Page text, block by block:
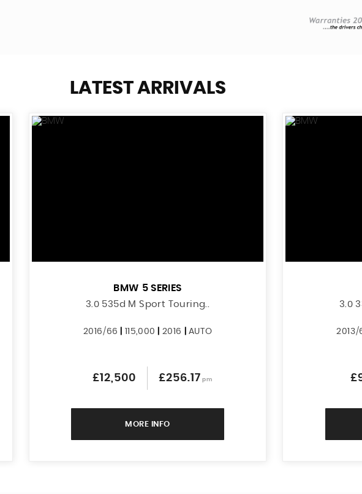
LATEST ARRIVALS
BMW 5 SERIES
3.0 535d M Sport Touring..
2016/66 115,000 2016 AUTO
£12,500 £256.17 pm
MORE INFO
3.0
2013/